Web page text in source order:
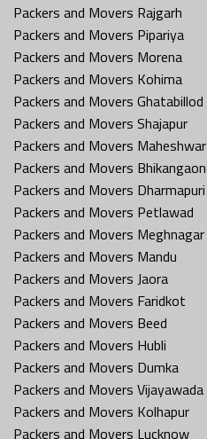
Packers and Movers Rajgarh
Packers and Movers Pipariya
Packers and Movers Morena
Packers and Movers Kohima
Packers and Movers Ghatabillod
Packers and Movers Shajapur
Packers and Movers Maheshwar
Packers and Movers Bhikangaon
Packers and Movers Dharmapuri
Packers and Movers Petlawad
Packers and Movers Meghnagar
Packers and Movers Mandu
Packers and Movers Jaora
Packers and Movers Faridkot
Packers and Movers Beed
Packers and Movers Hubli
Packers and Movers Dumka
Packers and Movers Vijayawada
Packers and Movers Kolhapur
Packers and Movers Lucknow